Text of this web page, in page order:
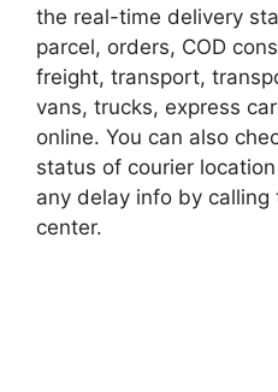
the real-time delivery
parcel, orders, COD
freight, transport,
vans, trucks, express
online. You can also
status of courier
any delay info by calling
center.